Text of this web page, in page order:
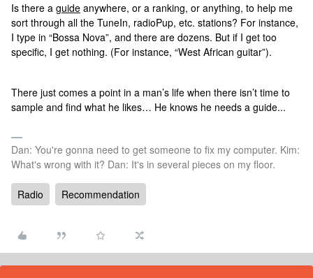
Is there a guide anywhere, or a ranking, or anything, to help me
sort through all the TuneIn, radioPup, etc. stations? For instance,
I type in “Bossa Nova”, and there are dozens. But if I get too
specific, I get nothing. (For instance, “West African guitar”).
There just comes a point in a man’s life when there isn’t time to
sample and find what he likes… He knows he needs a guide...
Dan: You're gonna need to get someone to fix my computer. Kim:
What's wrong with it? Dan: It's in several pieces on my floor.
Radio Recommendation